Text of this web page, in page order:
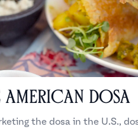
American Dosa
the dosa in the U.S.,